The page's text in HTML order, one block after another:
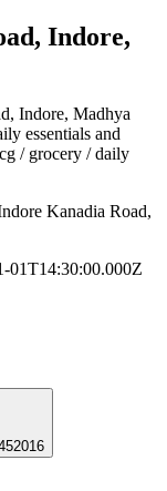
Indore,
Indore, Madhya
essentials and
/ grocery / daily
Kanadia Road,
01T14:30:00.000Z